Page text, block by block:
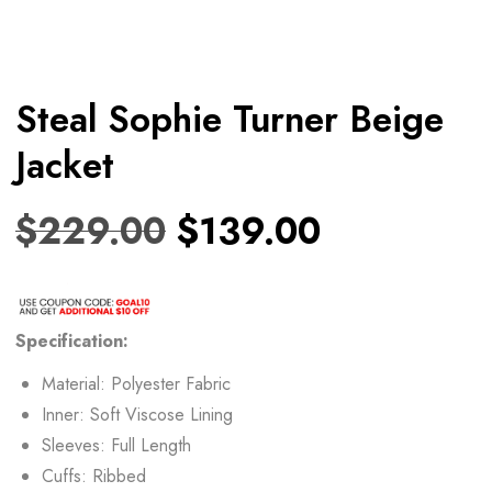
Steal Sophie Turner Beige
Jacket
$229.00 $139.00
Specification:
Material: Polyester Fabric
Inner: Soft Viscose Lining
Sleeves: Full Length
Cuffs: Ribbed